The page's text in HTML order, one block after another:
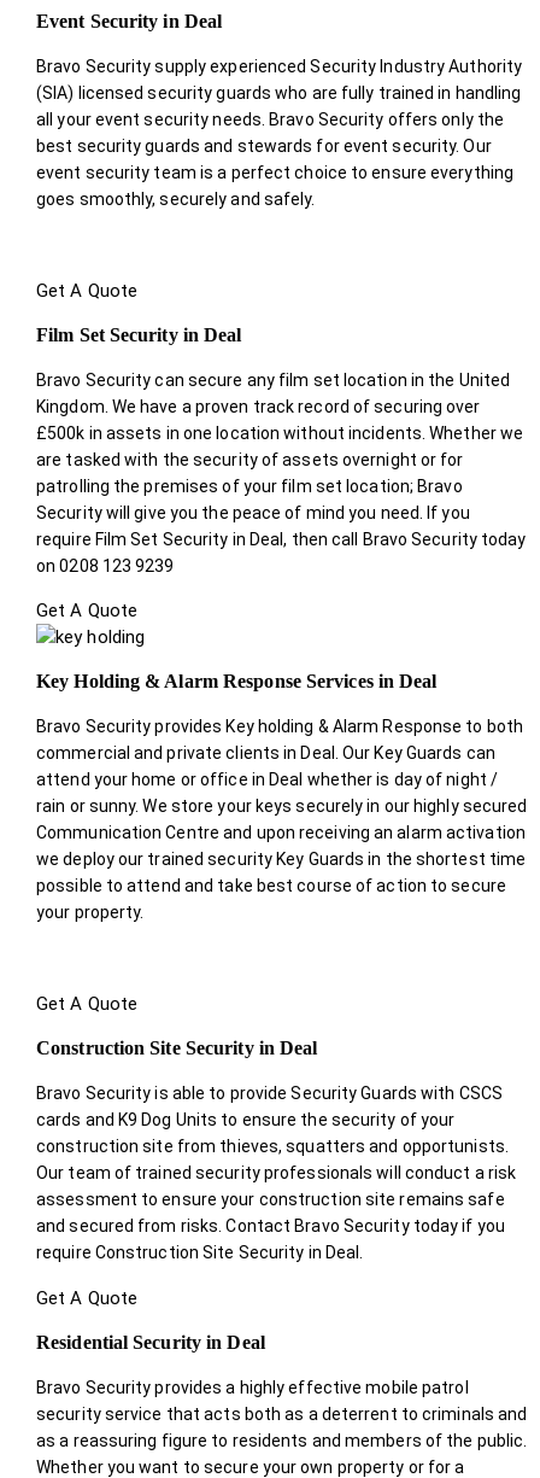
Event Security in Deal
Bravo Security supply experienced Security Industry Authority
(SIA) licensed security guards who are fully trained in handling
all your event security needs. Bravo Security offers only the
best security guards and stewards for event security. Our
event security team is a perfect choice to ensure everything
goes smoothly, securely and safely.
Get A Quote
Film Set Security in Deal
Bravo Security can secure any film set location in the United
Kingdom. We have a proven track record of securing over
£500k in assets in one location without incidents. Whether we
are tasked with the security of assets overnight or for
patrolling the premises of your film set location; Bravo
Security will give you the peace of mind you need. If you
require Film Set Security in Deal, then call Bravo Security today
on 0208 123 9239
Get A Quote
Key Holding & Alarm Response Services in Deal
Bravo Security provides Key holding & Alarm Response to both
commercial and private clients in Deal. Our Key Guards can
attend your home or office in Deal whether is day of night /
rain or sunny. We store your keys securely in our highly secured
Communication Centre and upon receiving an alarm activation
we deploy our trained security Key Guards in the shortest time
possible to attend and take best course of action to secure
your property.
Get A Quote
Construction Site Security in Deal
Bravo Security is able to provide Security Guards with CSCS
cards and K9 Dog Units to ensure the security of your
construction site from thieves, squatters and opportunists.
Our team of trained security professionals will conduct a risk
assessment to ensure your construction site remains safe
and secured from risks. Contact Bravo Security today if you
require Construction Site Security in Deal.
Get A Quote
Residential Security in Deal
Bravo Security provides a highly effective mobile patrol
security service that acts both as a deterrent to criminals and
as a reassuring figure to residents and members of the public.
Whether you want to secure your own property or for a